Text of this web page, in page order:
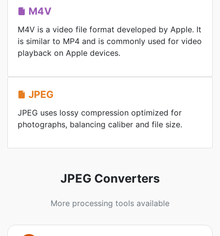
M4V
M4V is a video file format developed by Apple. It
is similar to MP4 and is commonly used for video
playback on Apple devices.
JPEG
JPEG uses lossy compression optimized for
photographs, balancing caliber and file size.
JPEG Converters
More processing tools available